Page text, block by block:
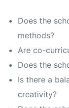
Does the
methods?
Are co-
Does the
Is there a
creativity?